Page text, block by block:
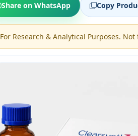
Share on WhatsApp Copy
For Research & Analytical Purposes.